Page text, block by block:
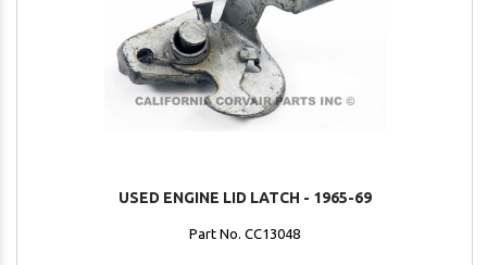
USED ENGINE LID LATCH - 1965-69
Part No. CC13048